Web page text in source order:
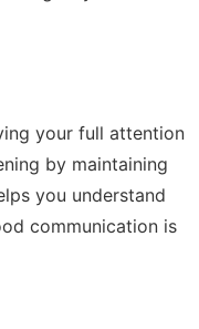
your full attention
by maintaining
you understand
communication is